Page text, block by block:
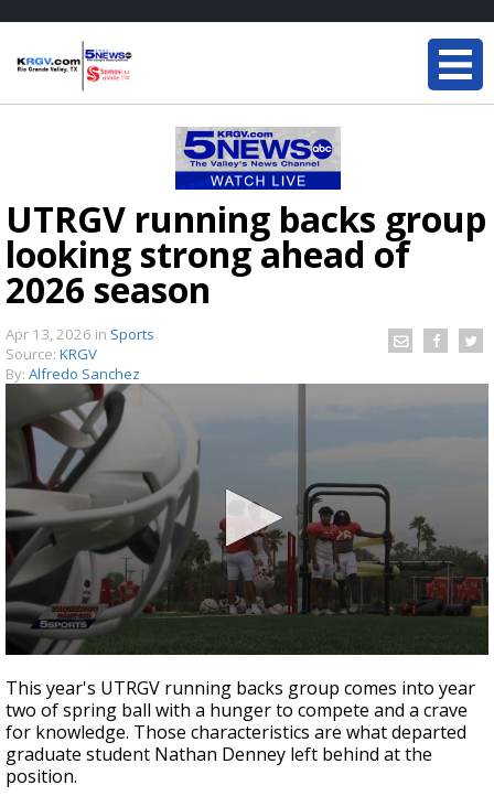
UTRGV running backs group
looking strong ahead of
2026 season
Apr 13, 2026 in Sports
Source: KRGV
By: Alfredo Sanchez
seconds
of
2
minutes,
17
seconds
This year's UTRGV running backs group comes into year
two of spring ball with a hunger to compete and a crave
for knowledge. Those characteristics are what departed
graduate student Nathan Denney left behind at the
position.